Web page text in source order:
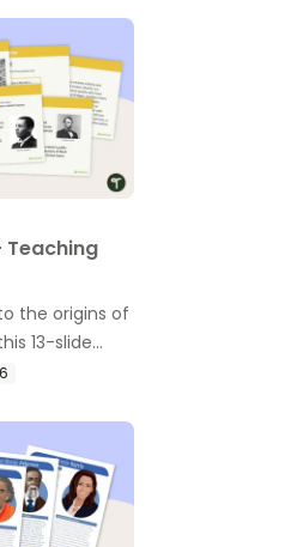
Teaching
the origins of
13-slide